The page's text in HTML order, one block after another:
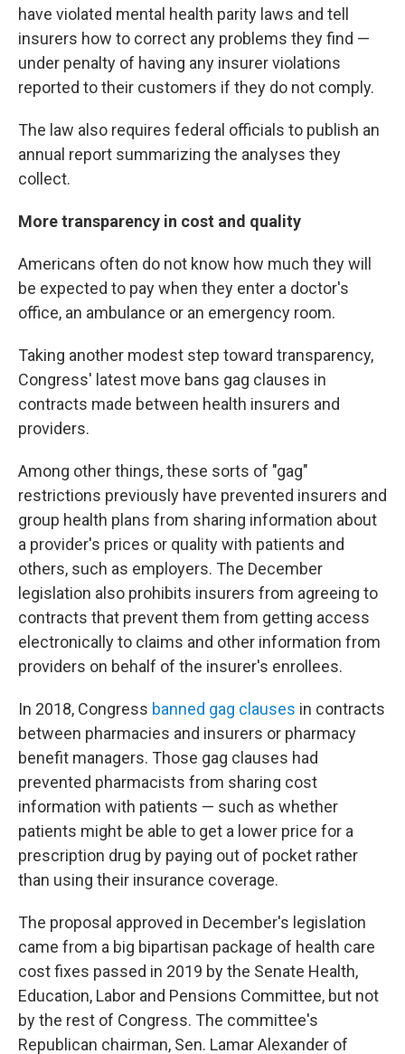
have violated mental health parity laws and tell
insurers how to correct any problems they find —
under penalty of having any insurer violations
reported to their customers if they do not comply.
The law also requires federal officials to publish an
annual report summarizing the analyses they
collect.
More transparency in cost and quality
Americans often do not know how much they will
be expected to pay when they enter a doctor's
office, an ambulance or an emergency room.
Taking another modest step toward transparency,
Congress' latest move bans gag clauses in
contracts made between health insurers and
providers.
Among other things, these sorts of "gag"
restrictions previously have prevented insurers and
group health plans from sharing information about
a provider's prices or quality with patients and
others, such as employers. The December
legislation also prohibits insurers from agreeing to
contracts that prevent them from getting access
electronically to claims and other information from
providers on behalf of the insurer's enrollees.
In 2018, Congress banned gag clauses in contracts
between pharmacies and insurers or pharmacy
benefit managers. Those gag clauses had
prevented pharmacists from sharing cost
information with patients — such as whether
patients might be able to get a lower price for a
prescription drug by paying out of pocket rather
than using their insurance coverage.
The proposal approved in December's legislation
came from a big bipartisan package of health care
cost fixes passed in 2019 by the Senate Health,
Education, Labor and Pensions Committee, but not
by the rest of Congress. The committee's
Republican chairman, Sen. Lamar Alexander of